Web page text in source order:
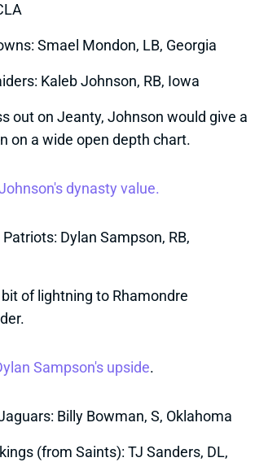
Smael Mondon, LB, Georgia
Kaleb Johnson, RB, Iowa
out on Jeanty, Johnson would give a
on a wide open depth chart.
dynasty value.
Dylan Sampson, RB,
of lightning to Rhamondre
Sampson's upside.
Billy Bowman, S, Oklahoma
(from Saints): TJ Sanders, DL,